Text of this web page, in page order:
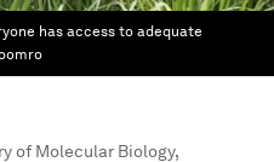
has access to adequate
of Molecular Biology,